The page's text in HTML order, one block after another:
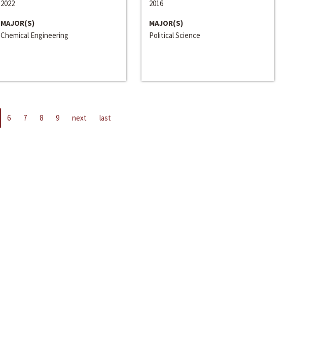
2022
MAJOR(S)
Chemical Engineering
2016
MAJOR(S)
Political Science
6 7 8 9 next last